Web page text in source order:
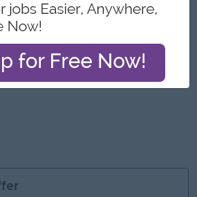
Meta Insights, etc.).
and up-to-date with digital
or luxury retail marketing is a strong